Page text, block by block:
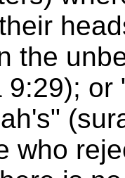
the
9:29);
who